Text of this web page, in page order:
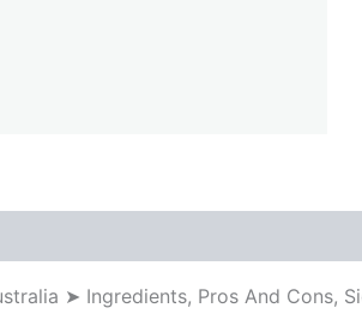
➤ Ingredients, Pros And Cons,